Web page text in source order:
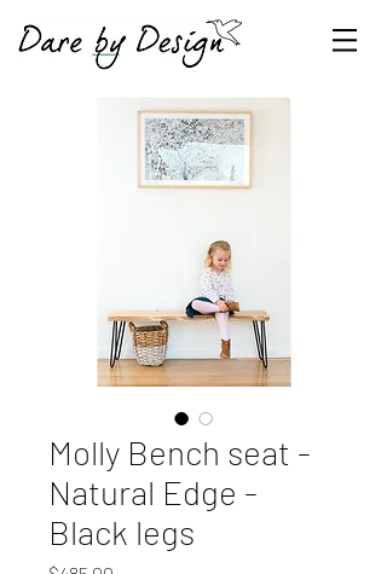
Molly Bench seat -
Natural Edge -
Black legs